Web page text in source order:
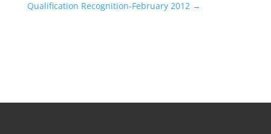
Qualification Recognition-February 2012→